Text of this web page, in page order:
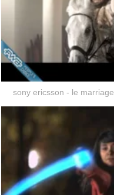
sony ericsson - le marriage